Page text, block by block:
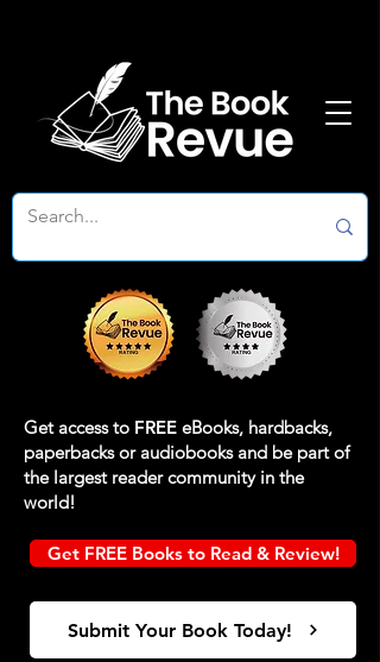
Get access to FREE eBooks, hardbacks,
paperbacks or audiobooks and be part of
the largest reader community in the
world!
Get FREE Books to Read & Review!
Submit Your Book Today!